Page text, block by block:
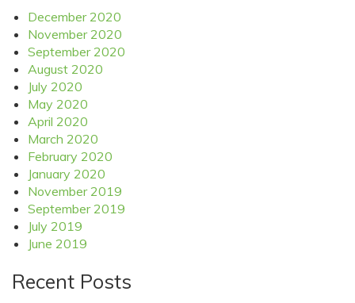
December 2020
November 2020
September 2020
August 2020
July 2020
May 2020
April 2020
March 2020
February 2020
January 2020
November 2019
September 2019
July 2019
June 2019
Recent Posts